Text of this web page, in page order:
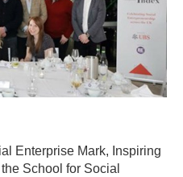
Enterprise Mark, Inspiring
School for Social